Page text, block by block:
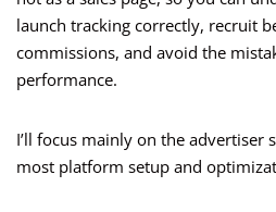
launch tracking correctly, recruit
commissions, and avoid the
performance.
I’ll focus mainly on the advertiser
most platform setup and